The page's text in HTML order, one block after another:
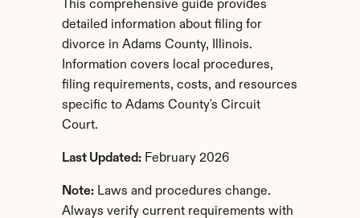
This comprehensive guide provides
detailed information about filing for
divorce in Adams County, Illinois.
Information covers local procedures,
filing requirements, costs, and resources
specific to Adams County's Circuit
Court.
Last Updated: February 2026
Note: Laws and procedures change.
Always verify current requirements with